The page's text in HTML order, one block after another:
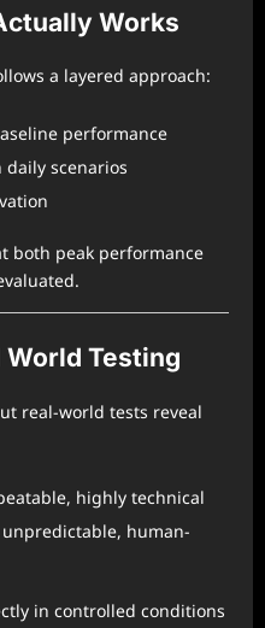
Works
a layered approach:
performance
scenarios
both peak performance
World Testing
real-world tests reveal
highly technical
human-
in controlled conditions